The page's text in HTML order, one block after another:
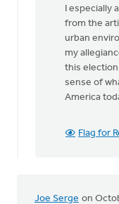
Sho
Baraka,
Christian
rap
Jane
I especially
from the
urban
my
this election
sense of
America
Flag for
Joe Serge on